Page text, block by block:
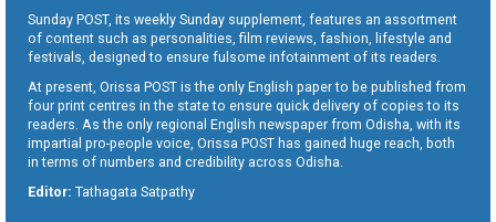
Sunday POST, its weekly Sunday supplement, features an assortment
of content such as personalities, film reviews, fashion, lifestyle and
festivals, designed to ensure fulsome infotainment of its readers.
At present, Orissa POST is the only English paper to be published from
four print centres in the state to ensure quick delivery of copies to its
readers. As the only regional English newspaper from Odisha, with its
impartial pro-people voice, Orissa POST has gained huge reach, both
in terms of numbers and credibility across Odisha.
Editor: Tathagata Satpathy